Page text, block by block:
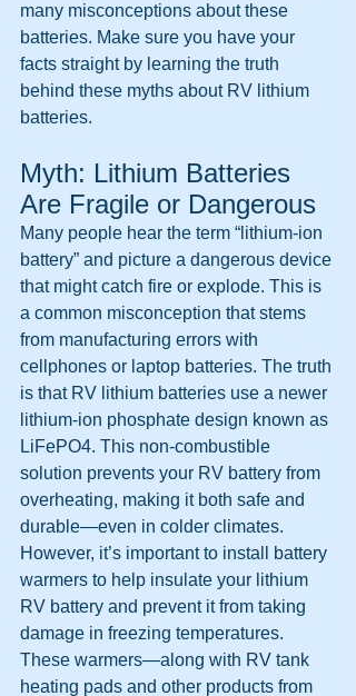
many misconceptions about these
batteries. Make sure you have your
facts straight by learning the truth
behind these myths about RV lithium
batteries.
Myth: Lithium Batteries
Are Fragile or Dangerous
Many people hear the term “lithium-ion
battery” and picture a dangerous device
that might catch fire or explode. This is
a common misconception that stems
from manufacturing errors with
cellphones or laptop batteries. The truth
is that RV lithium batteries use a newer
lithium-ion phosphate design known as
LiFePO4. This non-combustible
solution prevents your RV battery from
overheating, making it both safe and
durable—even in colder climates.
However, it’s important to install battery
warmers to help insulate your lithium
RV battery and prevent it from taking
damage in freezing temperatures.
These warmers—along with RV tank
heating pads and other products from